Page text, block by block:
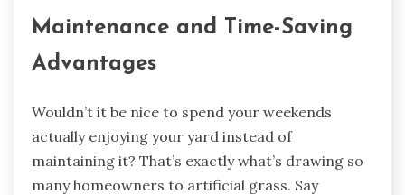
Maintenance and Time-Saving
Advantages
Wouldn’t it be nice to spend your weekends
actually enjoying your yard instead of
maintaining it? That’s exactly what’s drawing so
many homeowners to artificial grass. Say